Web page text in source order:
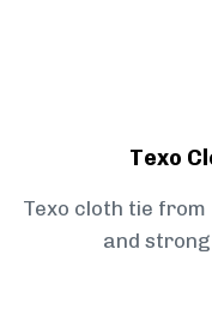
Texo
Texo cloth tie
and